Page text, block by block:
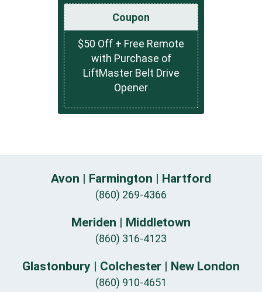
Coupon
$50 Off + Free Remote
with Purchase of
LiftMaster Belt Drive
Opener
Avon | Farmington | Hartford
(860) 269-4366
Meriden | Middletown
(860) 316-4123
Glastonbury | Colchester | New London
(860) 910-4651